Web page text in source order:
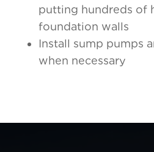
putting hundreds of
foundation walls
Install sump pumps
when necessary